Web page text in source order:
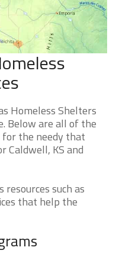
Homeless Shelters
Below are all of the
for the needy that
Caldwell, KS and
such as
that help the